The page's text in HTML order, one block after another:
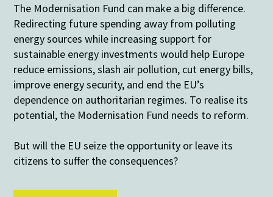
The Modernisation Fund can make a big difference.
Redirecting future spending away from polluting
energy sources while increasing support for
sustainable energy investments would help Europe
reduce emissions, slash air pollution, cut energy bills,
improve energy security, and end the EU’s
dependence on authoritarian regimes. To realise its
potential, the Modernisation Fund needs to reform.
But will the EU seize the opportunity or leave its
citizens to suffer the consequences?